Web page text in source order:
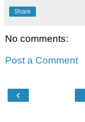
Share
No comments:
Post a Comment
‹